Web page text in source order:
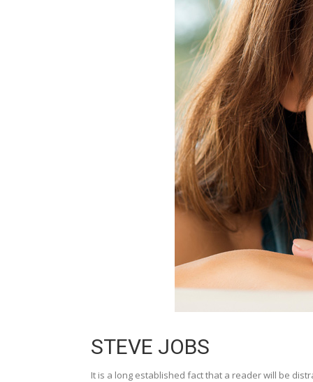
STEVE JOBS
It is a long established fact that a reader will be